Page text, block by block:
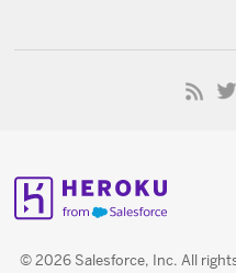
© 2026 Salesforce, Inc. All